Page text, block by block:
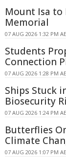
Mount Isa to
Memorial
07 AUG 2026 1:32 PM
Students
Connection
07 AUG 2026 1:28 PM
Ships Stuck
Biosecurity
07 AUG 2026 1:24 PM
Butterflies
Climate
07 AUG 2026 1:07 PM